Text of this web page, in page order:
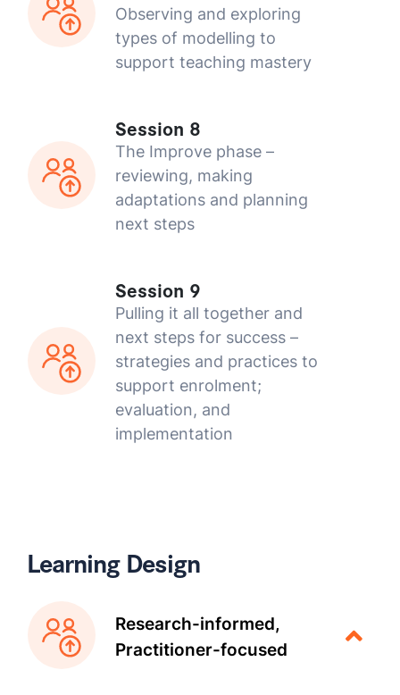
Observing and exploring
types of modelling to
support teaching mastery
Session 8
The Improve phase –
reviewing, making
adaptations and planning
next steps
Session 9
Pulling it all together and
next steps for success –
strategies and practices to
support enrolment;
evaluation, and
implementation
Learning Design
Research-informed,
Practitioner-focused